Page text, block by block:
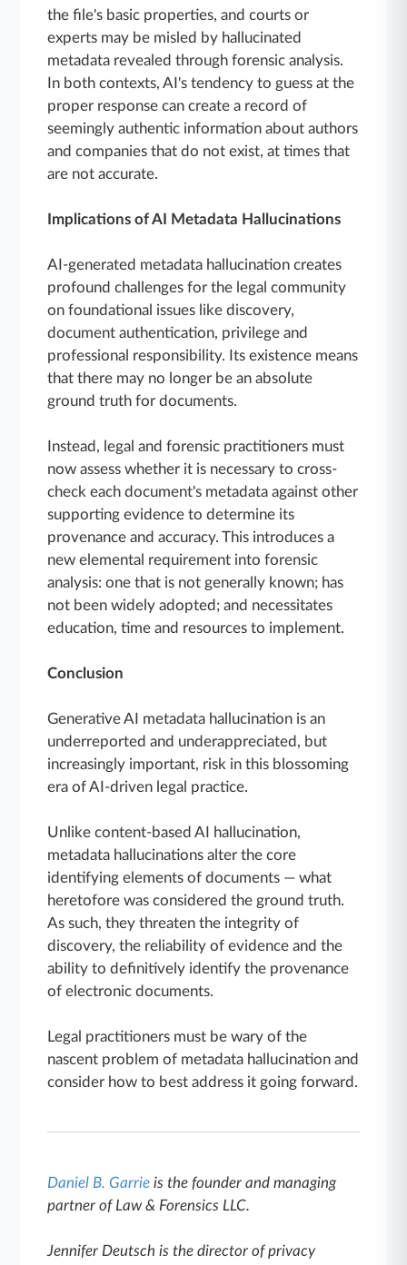
the file's basic properties, and courts or
experts may be misled by hallucinated
metadata revealed through forensic analysis.
In both contexts, AI's tendency to guess at the
proper response can create a record of
seemingly authentic information about authors
and companies that do not exist, at times that
are not accurate.
Implications of AI Metadata Hallucinations
AI-generated metadata hallucination creates
profound challenges for the legal community
on foundational issues like discovery,
document authentication, privilege and
professional responsibility. Its existence means
that there may no longer be an absolute
ground truth for documents.
Instead, legal and forensic practitioners must
now assess whether it is necessary to cross-
check each document's metadata against other
supporting evidence to determine its
provenance and accuracy. This introduces a
new elemental requirement into forensic
analysis: one that is not generally known; has
not been widely adopted; and necessitates
education, time and resources to implement.
Conclusion
Generative AI metadata hallucination is an
underreported and underappreciated, but
increasingly important, risk in this blossoming
era of AI-driven legal practice.
Unlike content-based AI hallucination,
metadata hallucinations alter the core
identifying elements of documents — what
heretofore was considered the ground truth.
As such, they threaten the integrity of
discovery, the reliability of evidence and the
ability to definitively identify the provenance
of electronic documents.
Legal practitioners must be wary of the
nascent problem of metadata hallucination and
consider how to best address it going forward.
Daniel B. Garrie is the founder and managing
partner of Law & Forensics LLC.
Jennifer Deutsch is the director of privacy